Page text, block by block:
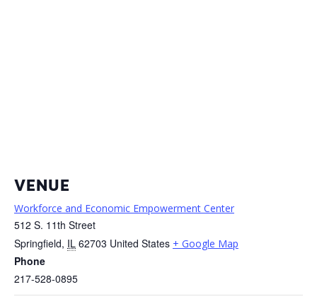
VENUE
Workforce and Economic Empowerment Center
512 S. 11th Street
Springfield, IL 62703 United States + Google Map
Phone
217-528-0895